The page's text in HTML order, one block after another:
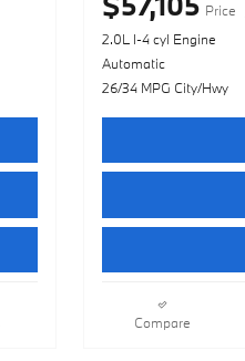
Price
2.0L I-4 cyl Engine
Automatic
26/34 MPG City/Hwy
Compare